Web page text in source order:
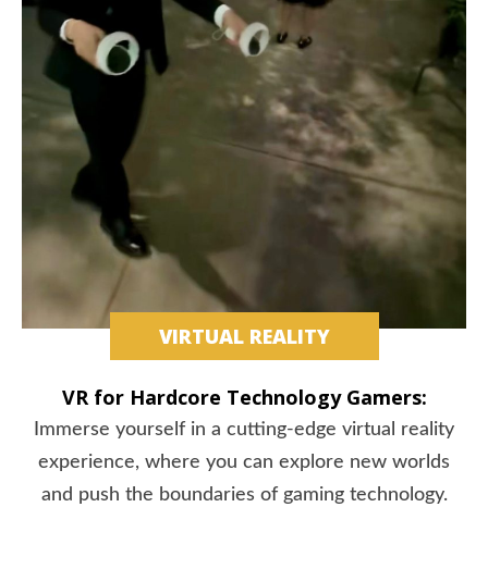
VIRTUAL REALITY
VR for Hardcore Technology Gamers:
Immerse yourself in a cutting-edge virtual reality
experience, where you can explore new worlds
and push the boundaries of gaming technology.